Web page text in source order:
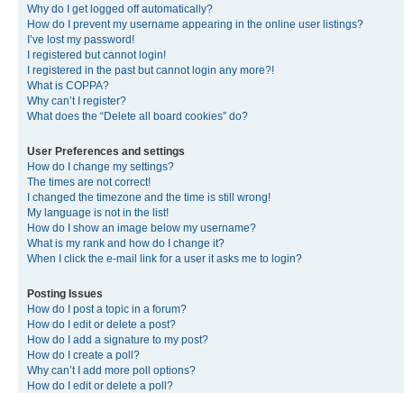
Why do I get logged off automatically?
How do I prevent my username appearing in the online user listings?
I’ve lost my password!
I registered but cannot login!
I registered in the past but cannot login any more?!
What is COPPA?
Why can’t I register?
What does the “Delete all board cookies” do?
User Preferences and settings
How do I change my settings?
The times are not correct!
I changed the timezone and the time is still wrong!
My language is not in the list!
How do I show an image below my username?
What is my rank and how do I change it?
When I click the e-mail link for a user it asks me to login?
Posting Issues
How do I post a topic in a forum?
How do I edit or delete a post?
How do I add a signature to my post?
How do I create a poll?
Why can’t I add more poll options?
How do I edit or delete a poll?